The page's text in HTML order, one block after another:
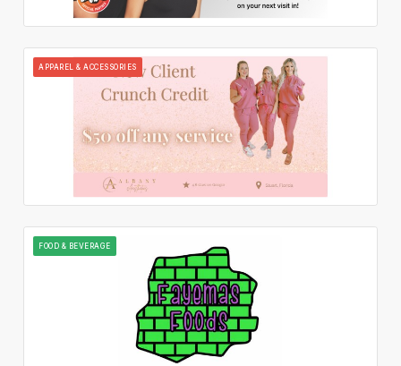
APPAREL & ACCESSORIES
FOOD & BEVERAGE